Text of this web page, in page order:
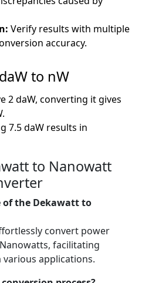
Verify results with multiple
accuracy.
to nW
2 daW, converting it gives
7.5 daW results in
to Nanowatt
of the Dekawatt to
convert power
facilitating
applications.